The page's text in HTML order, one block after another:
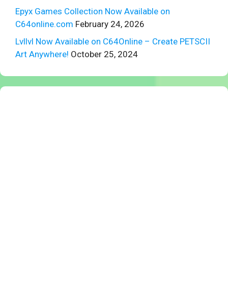
Epyx Games Collection Now Available on
C64online.com February 24, 2026
Lvllvl Now Available on C64Online – Create PETSCII
Art Anywhere! October 25, 2024